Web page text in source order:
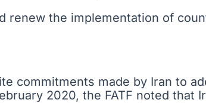
renew the implementation of
commitments made by Iran to
2020, the FATF noted that